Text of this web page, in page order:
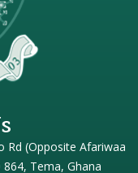
Rd (Opposite Afariwaa
864, Tema, Ghana